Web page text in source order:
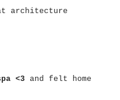
architecture
<3 and felt home